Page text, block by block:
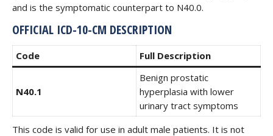
and is the symptomatic counterpart to N40.0.
OFFICIAL ICD-10-CM DESCRIPTION
Code Full Description
N40.1
Benign prostatic
hyperplasia with lower
urinary tract symptoms
This code is valid for use in adult male patients. It is not